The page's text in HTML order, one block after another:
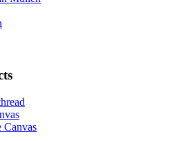
Canvas